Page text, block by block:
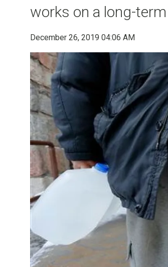
works on a long-
December 26, 2019 04:06 AM